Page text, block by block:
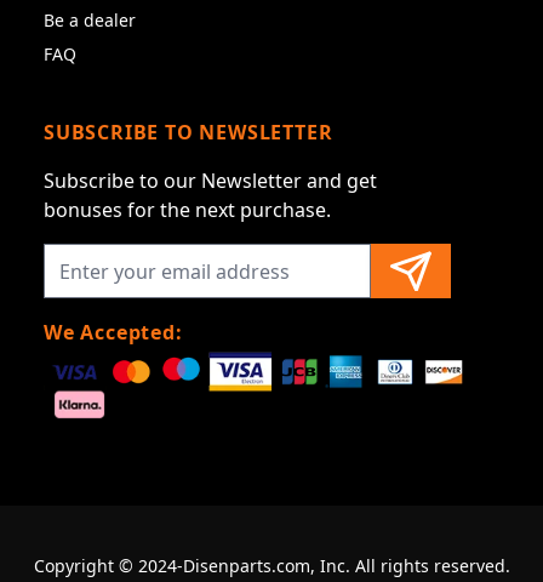
Be a dealer
FAQ
SUBSCRIBE TO NEWSLETTER
Subscribe to our Newsletter and get
bonuses for the next purchase.
We Accepted:
Copyright © 2024-Disenparts.com, Inc. All rights reserved.